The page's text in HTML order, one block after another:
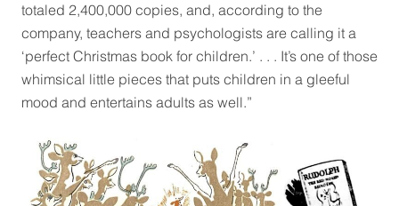
totaled 2,400,000 copies, and, according to the
company, teachers and psychologists are calling it a
‘perfect Christmas book for children.’ . . . It’s one of those
whimsical little pieces that puts children in a gleeful
mood and entertains adults as well.”